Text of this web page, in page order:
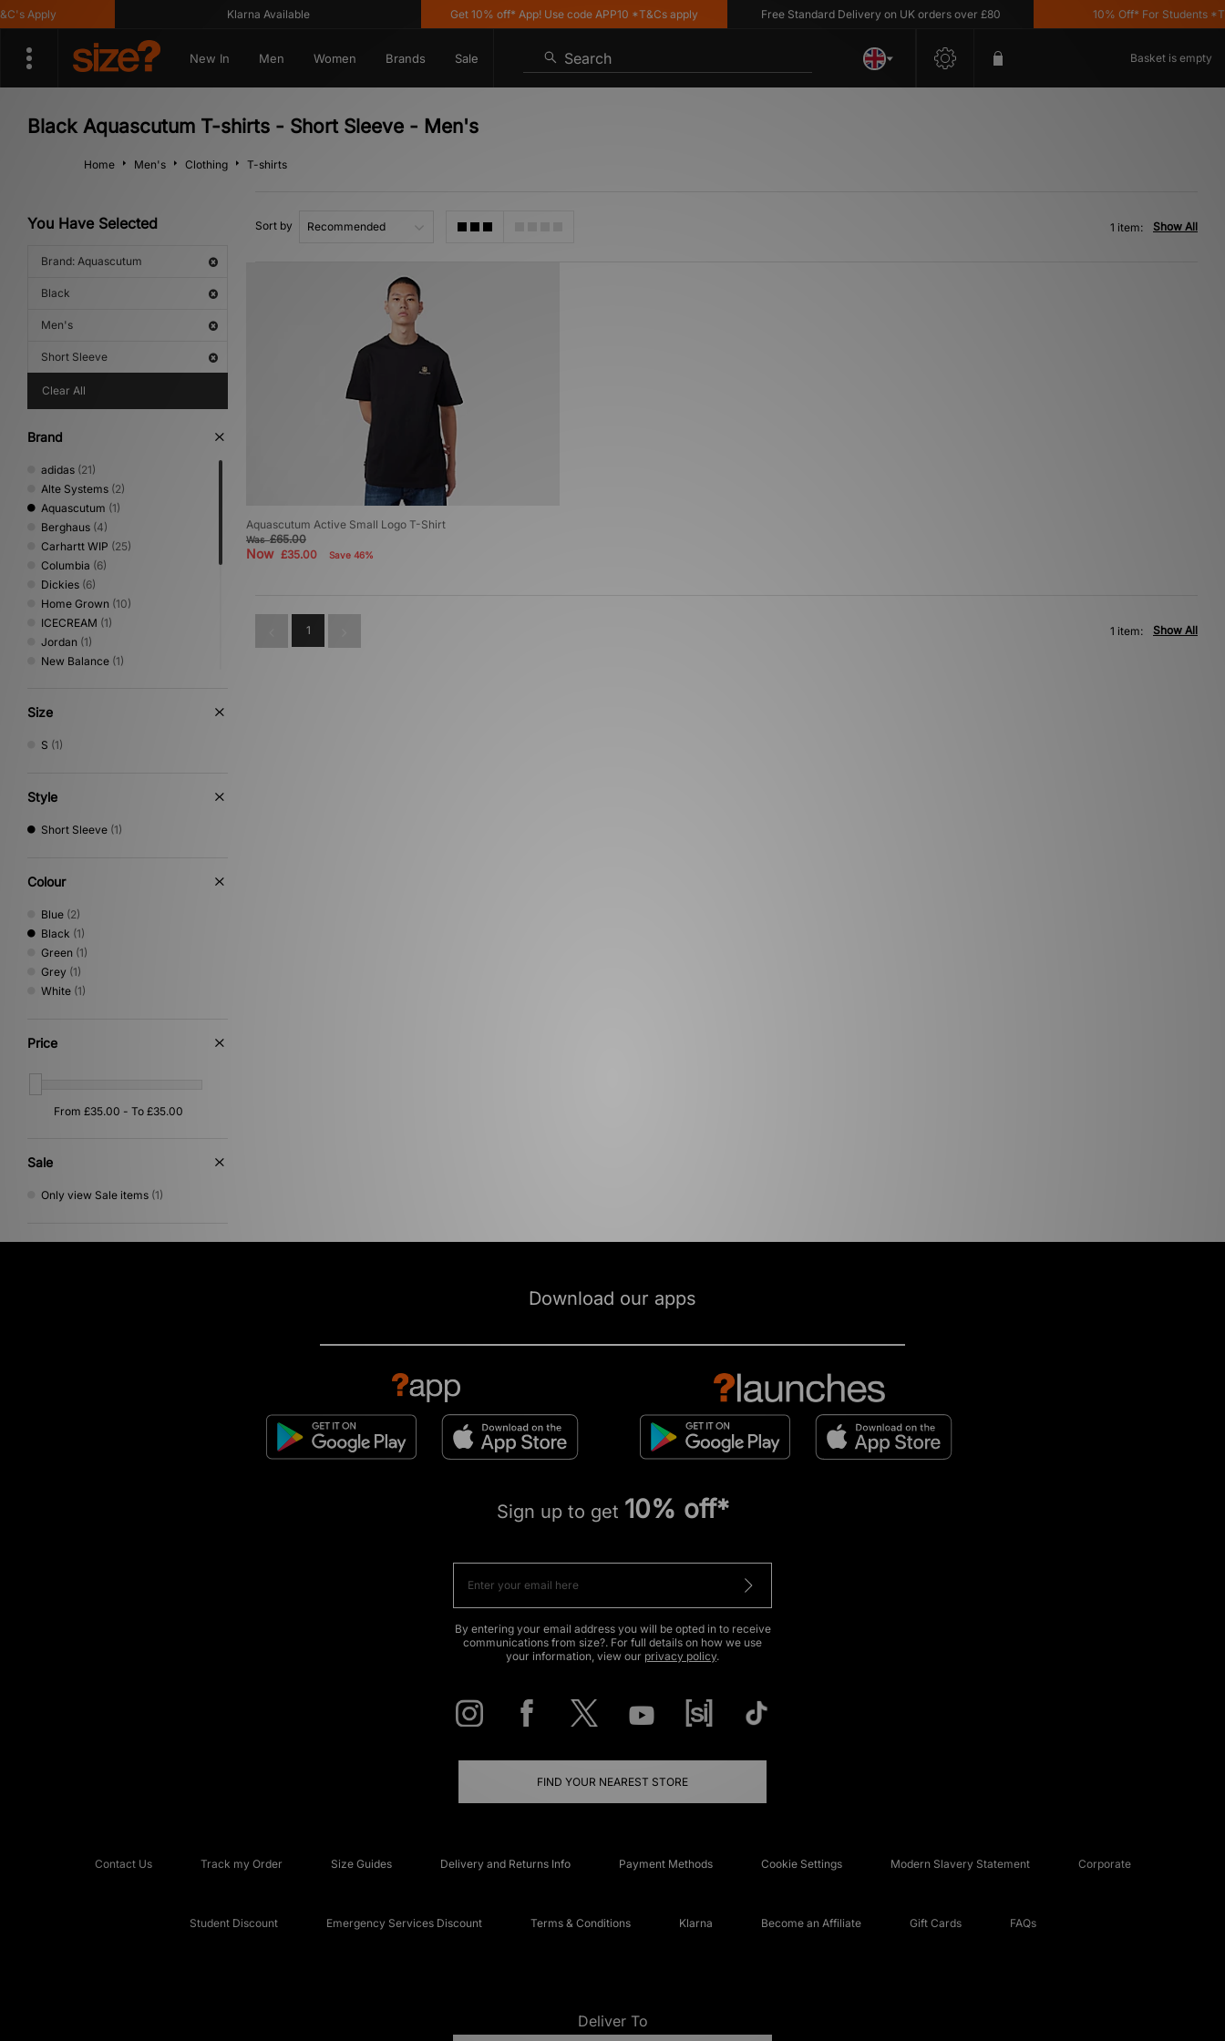
Apply Klarna Available Get 10% off* App! Use code APP10 *T&Cs apply Free Standard Delivery on UK orders over £80 10% Off* For Students
New In Men Women Brands Sale Search Basket is empty
Black Aquascutum T-shirts - Short Sleeve - Men's
Home Men's Clothing T-shirts
You Have Selected
Brand: Aquascutum
Black
Men's
Short Sleeve
Clear All
Brand
adidas (21)
Alte Systems (2)
Aquascutum (1)
Berghaus (4)
Carhartt WIP (25)
Columbia (6)
Dickies (6)
Home Grown (10)
ICECREAM (1)
Jordan (1)
New Balance (1)
Oakley
PUMA
The North Face
Vans(1)
Size
S (1)
Style
Short Sleeve (1)
Colour
Blue (2)
Black (1)
Green (1)
Grey (1)
White (1)
Price
Sale
Only view Sale items (1)
Sort by Show All
1 item:
Aquascutum Active Small Logo T-Shirt
Was£65.00
Now £35.00 Save 46%
1 Show All
1 item:
Download our apps
Sign up to get 10% off*
By entering your email address you will be opted in to receive
communications from size?. For full details on how we use
your information, view our privacy policy.
FIND YOUR NEAREST STORE
Contact Us Track my Order Size Guides Delivery and Returns Info Payment Methods Cookie Settings Modern Slavery Statement Corporate
Student Discount Emergency Services Discount Terms & Conditions Klarna Become an Affiliate Gift Cards FAQs
Deliver To